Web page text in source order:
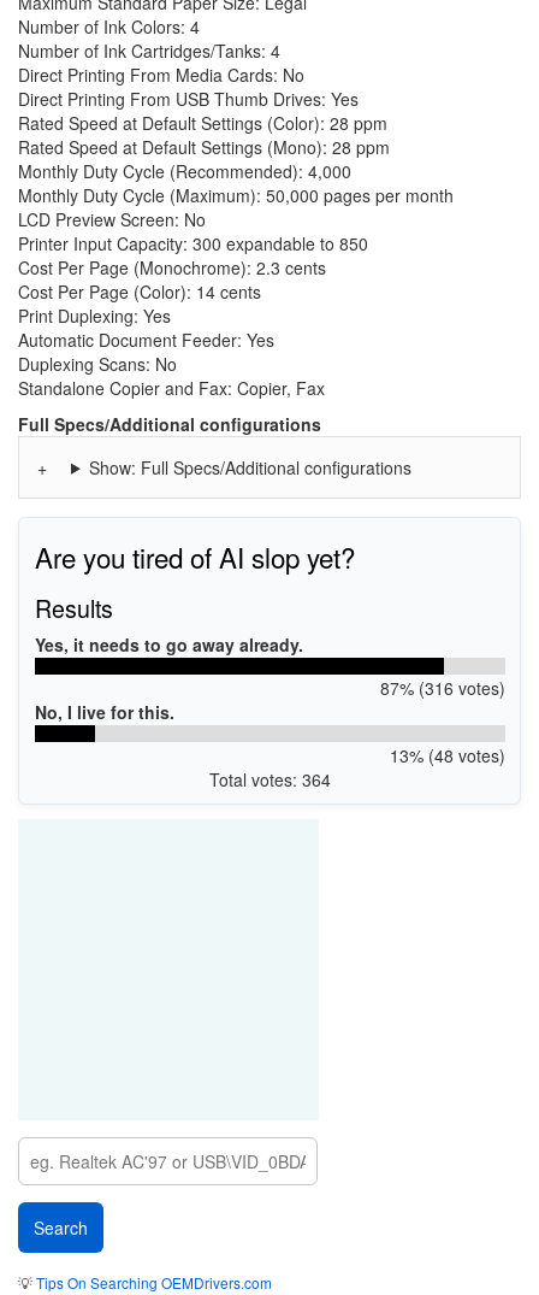
Number of Ink Colors: 4
Number of Ink Cartridges/Tanks: 4
Direct Printing From Media Cards: No
Direct Printing From USB Thumb Drives: Yes
Rated Speed at Default Settings (Color): 28 ppm
Rated Speed at Default Settings (Mono): 28 ppm
Monthly Duty Cycle (Recommended): 4,000
Monthly Duty Cycle (Maximum): 50,000 pages per month
LCD Preview Screen: No
Printer Input Capacity: 300 expandable to 850
Cost Per Page (Monochrome): 2.3 cents
Cost Per Page (Color): 14 cents
Print Duplexing: Yes
Automatic Document Feeder: Yes
Duplexing Scans: No
Standalone Copier and Fax: Copier, Fax
Full Specs/Additional configurations
Show: Full Specs/Additional configurations
Are you tired of AI slop yet?
Results
Yes, it needs to go away already.
87% (316 votes)
No, I live for this.
13% (48 votes)
Total votes: 364
💡Tips On Searching OEMDrivers.com